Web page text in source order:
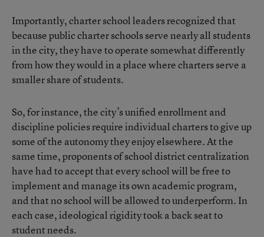
Importantly, charter school leaders recognized that
because public charter schools serve nearly all students
in the city, they have to operate somewhat differently
from how they would in a place where charters serve a
smaller share of students.
So, for instance, the city’s unified enrollment and
discipline policies require individual charters to give up
some of the autonomy they enjoy elsewhere. At the
same time, proponents of school district centralization
have had to accept that every school will be free to
implement and manage its own academic program,
and that no school will be allowed to underperform. In
each case, ideological rigidity took a back seat to
student needs.